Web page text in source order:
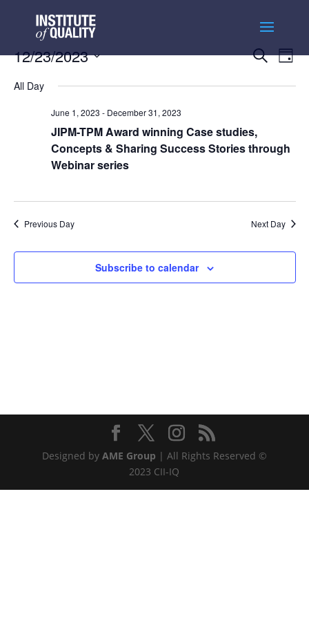
Events
and
Search
Day
12/23/2023
date.
All Day
June 1, 2023 - December 31, 2023
JIPM-TPM Award winning Case studies,
Concepts & Sharing Success Stories through
Webinar series
Previous Day Next Day
Subscribe to calendar
Designed by AME Group | All Rights Reserved ©
2023 CII-IQ